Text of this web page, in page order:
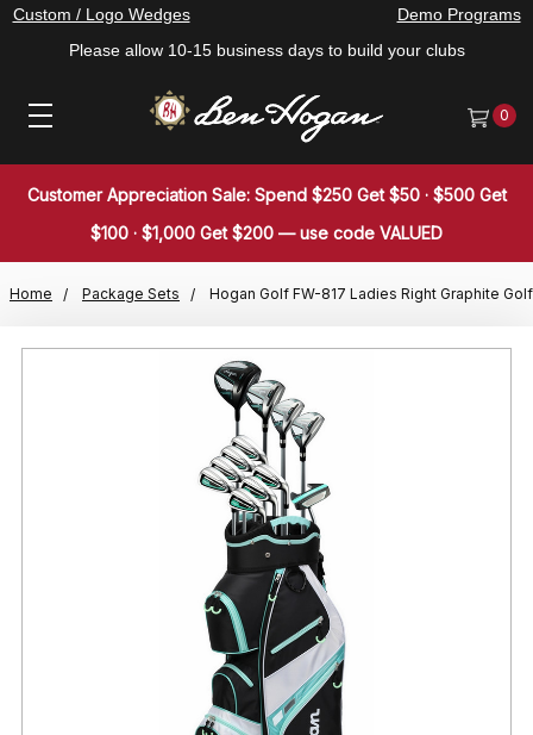
Custom / Logo Wedges
Please allow 10-15 business days to build your clubs
Demo Programs
0
Customer Appreciation Sale: Spend $250 Get $50 · $500 Get
$100 · $1,000 Get $200 — use code VALUED
Home Package Sets Hogan Golf FW-817 Ladies Right Graphite